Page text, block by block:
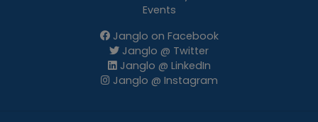
Events
Janglo on Facebook
Janglo @ Twitter
Janglo @ LinkedIn
Janglo @ Instagram